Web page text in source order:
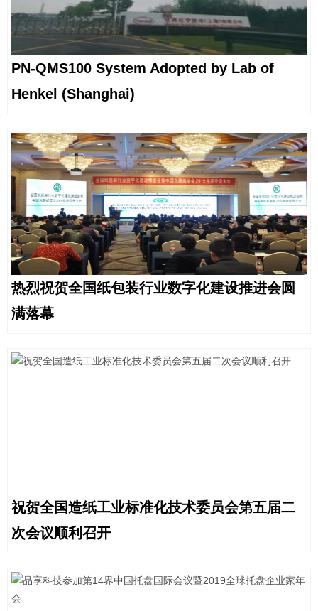
PN-QMS100 System Adopted by Lab of
Henkel (Shanghai)
热烈祝贺全国纸包装行业数字化建设推进会圆
满落幕
祝贺全国造纸工业标准化技术委员会第五届二
次会议顺利召开